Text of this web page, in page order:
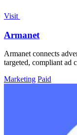
Visit
Armanet
Armanet connects
targeted, compliant ad
Marketing Paid